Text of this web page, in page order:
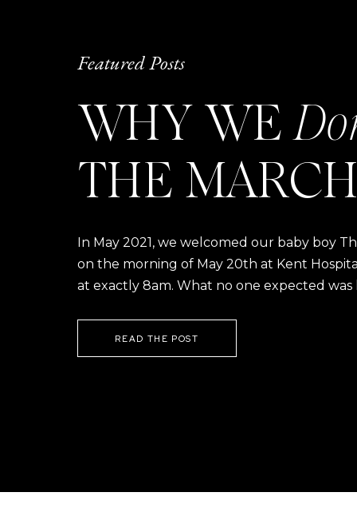
Featured Posts
WHY WE
THE
In May 2021, we welcomed our baby boy
on the morning of May 20th at Kent
at exactly 8am. What no one expected was
READ THE POST